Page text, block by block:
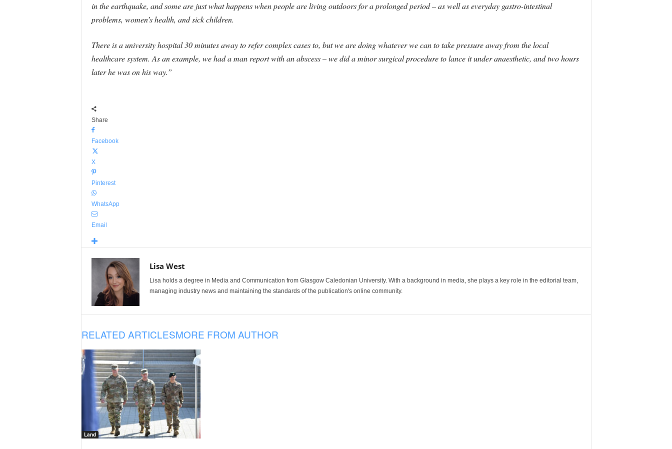
in the earthquake, and some are just what happens when people are living outdoors for a prolonged period – as well as everyday gastro-intestinal
problems, women’s health, and sick children.
There is a university hospital 30 minutes away to refer complex cases to, but we are doing whatever we can to take pressure away from the local
healthcare system. As an example, we had a man report with an abscess – we did a minor surgical procedure to lance it under anaesthetic, and two hours
later he was on his way.”
Share
Facebook
X
Pinterest
WhatsApp
Email
Lisa West
Lisa holds a degree in Media and Communication from Glasgow Caledonian University. With a background in media, she plays a key role in the editorial team,
managing industry news and maintaining the standards of the publication's online community.
RELATED ARTICLESMORE FROM AUTHOR
Land